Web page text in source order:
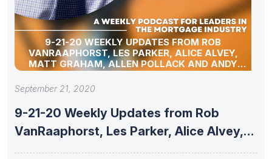
9-21-20 WEEKLY UPDATES FROM ROB
VANRAAPHORST, LES PARKER, ALICE ALVEY,
MATT GRAHAM, ALLEN POLLACK AND ANDY
SCHELL
September 21, 2020
9-21-20 Weekly Updates from Rob
VanRaaphorst, Les Parker, Alice Alvey,